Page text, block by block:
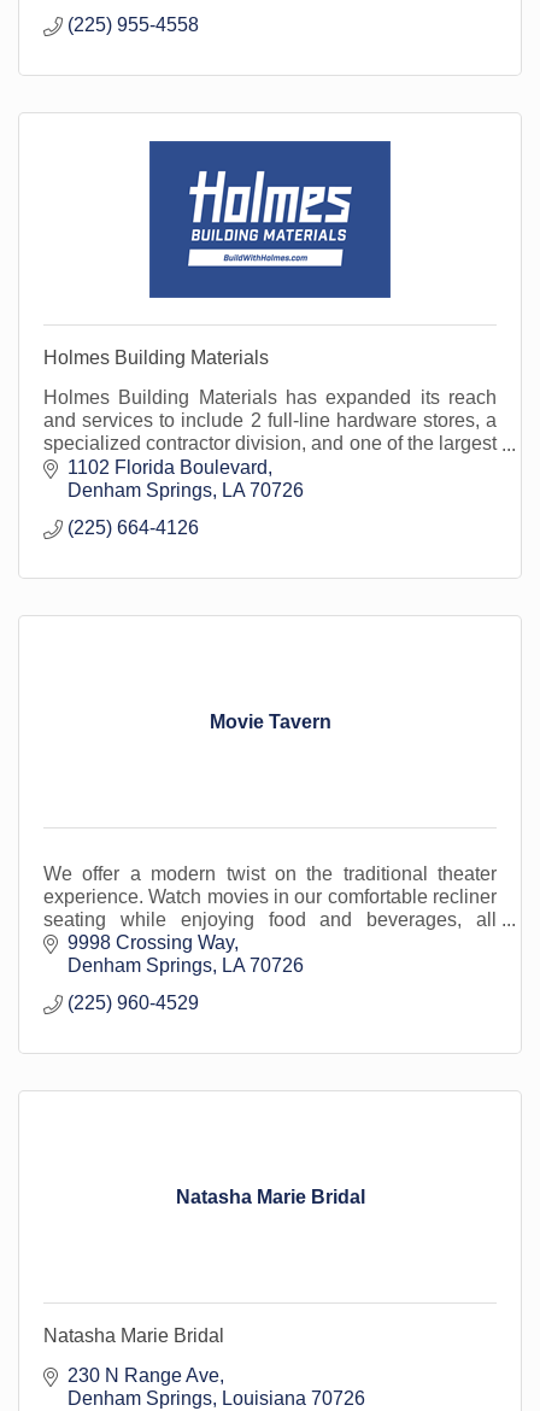
(225) 955-4558
Holmes Building Materials
Holmes Building Materials has expanded its reach
and services to include 2 full-line hardware stores, a
specialized contractor division, and one of the largest
fleets in the area. Open to the public.
1102 Florida Boulevard
Denham Springs
LA 70726
(225) 664-4126
Movie Tavern
We offer a modern twist on the traditional theater
experience. Watch movies in our comfortable recliner
seating while enjoying food and beverages, all
served in-cinema. Located in Livingston Parish.
9998 Crossing Way
Denham Springs
LA 70726
(225) 960-4529
Natasha Marie Bridal
Natasha Marie Bridal
230 N Range Ave
Denham Springs
Louisiana 70726